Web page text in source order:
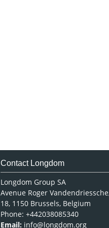
Contact Longdom
Longdom Group SA
Avenue Roger
18, 1150 Brussels, Belgium
Phone: +442038085340
Email: info@longdom.org